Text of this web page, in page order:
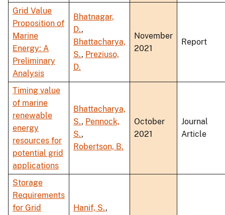
Grid Value
Proposition of
Marine
Energy: A
Preliminary
Analysis
Bhatnagar,
D.,
Bhattacharya,
S., Preziuso,
D.
November
2021
Report
Timing value
of marine
renewable
energy
resources for
potential grid
applications
Bhattacharya,
S., Pennock,
S.,
Robertson, B.
October
2021
Journal
Article
Storage
Requirements
for Grid
Hanif, S.,